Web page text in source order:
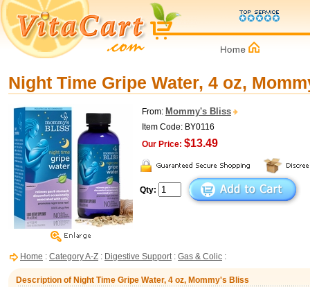
Night Time Gripe Water, 4 oz,
From: Mommy's Bliss
Item Code: BY0116
Our Price: $13.49
Qty:
Home : Category A-Z : Digestive Support: Gas & Colic :
Description of Night Time Gripe Water, 4 oz, Mommy's Bliss